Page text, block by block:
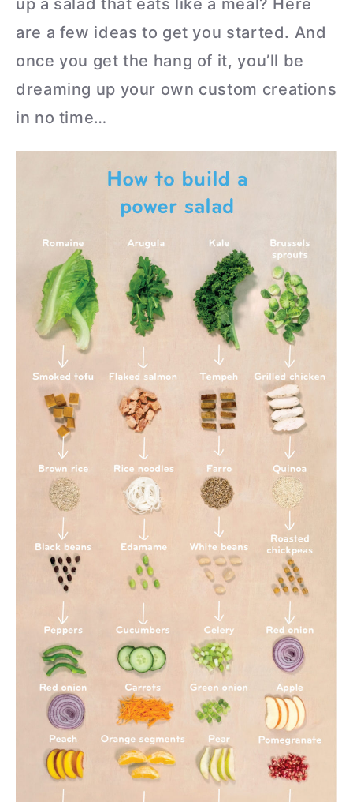
up a salad that eats like a meal? Here
are a few ideas to get you started. And
once you get the hang of it, you’ll be
dreaming up your own custom creations
in no time…